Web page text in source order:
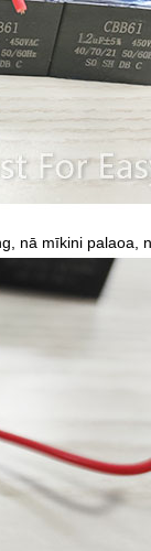
nā mīkini palaoa,